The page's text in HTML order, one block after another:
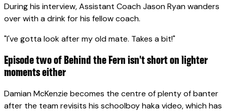
During his interview, Assistant Coach Jason Ryan wanders
over with a drink for his fellow coach.
"I've gotta look after my old mate. Takes a bit!"
Episode two of Behind the Fern isn't short on lighter
moments either
Damian McKenzie becomes the centre of plenty of banter
after the team revisits his schoolboy haka video, which has